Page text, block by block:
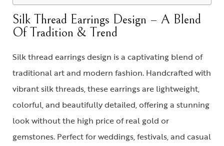
Silk Thread Earrings Design – A Blend
Of Tradition & Trend
Silk thread earrings design is a captivating blend of
traditional art and modern fashion. Handcrafted with
vibrant silk threads, these earrings are lightweight,
colorful, and beautifully detailed, offering a stunning
look without the high price of real gold or
gemstones. Perfect for weddings, festivals, and casual